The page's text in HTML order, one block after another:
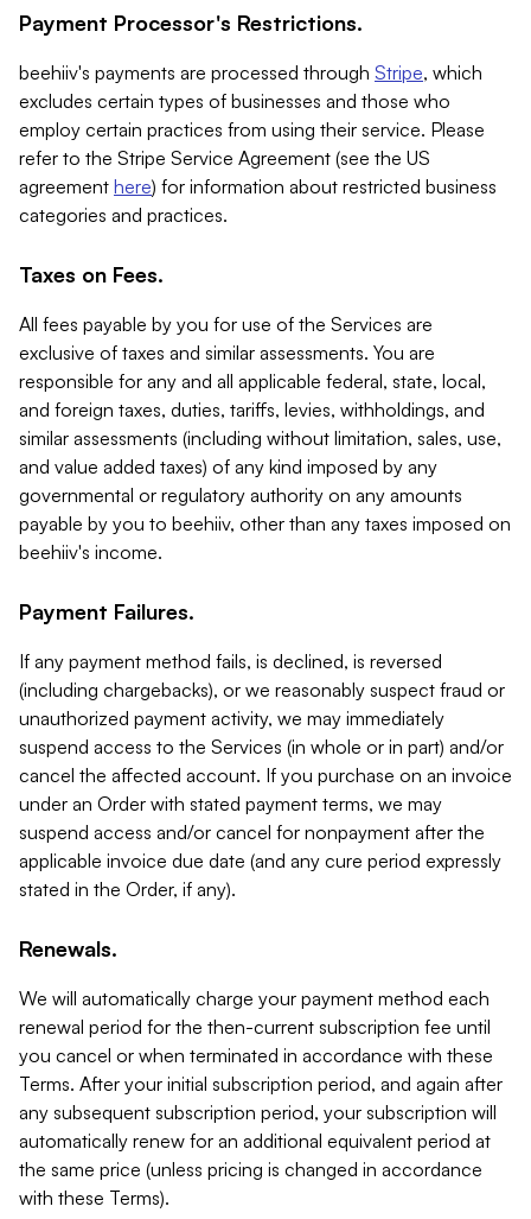
Payment Processor's Restrictions.
beehiiv's payments are processed through Stripe, which
excludes certain types of businesses and those who
employ certain practices from using their service. Please
refer to the Stripe Service Agreement (see the US
agreement here) for information about restricted business
categories and practices.
Taxes on Fees.
All fees payable by you for use of the Services are
exclusive of taxes and similar assessments. You are
responsible for any and all applicable federal, state, local,
and foreign taxes, duties, tariffs, levies, withholdings, and
similar assessments (including without limitation, sales, use,
and value added taxes) of any kind imposed by any
governmental or regulatory authority on any amounts
payable by you to beehiiv, other than any taxes imposed on
beehiiv's income.
Payment Failures.
If any payment method fails, is declined, is reversed
(including chargebacks), or we reasonably suspect fraud or
unauthorized payment activity, we may immediately
suspend access to the Services (in whole or in part) and/or
cancel the affected account. If you purchase on an invoice
under an Order with stated payment terms, we may
suspend access and/or cancel for nonpayment after the
applicable invoice due date (and any cure period expressly
stated in the Order, if any).
Renewals.
We will automatically charge your payment method each
renewal period for the then-current subscription fee until
you cancel or when terminated in accordance with these
Terms. After your initial subscription period, and again after
any subsequent subscription period, your subscription will
automatically renew for an additional equivalent period at
the same price (unless pricing is changed in accordance
with these Terms).